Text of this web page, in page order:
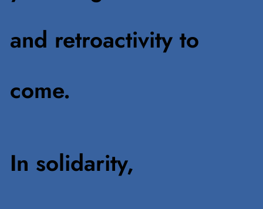
and retroactivity to
come.
In solidarity,